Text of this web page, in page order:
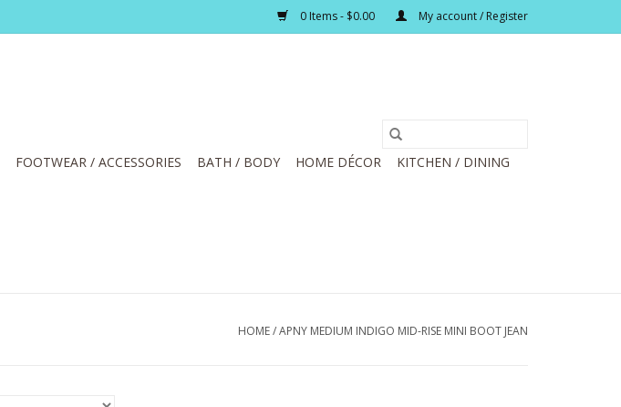
0 Items - $0.00 My account / Register
FOOTWEAR / ACCESSORIES BATH / BODY HOME DÉCOR
KITCHEN / DINING
HOME/APNY MEDIUM INDIGO MID-RISE MINI BOOT JEAN